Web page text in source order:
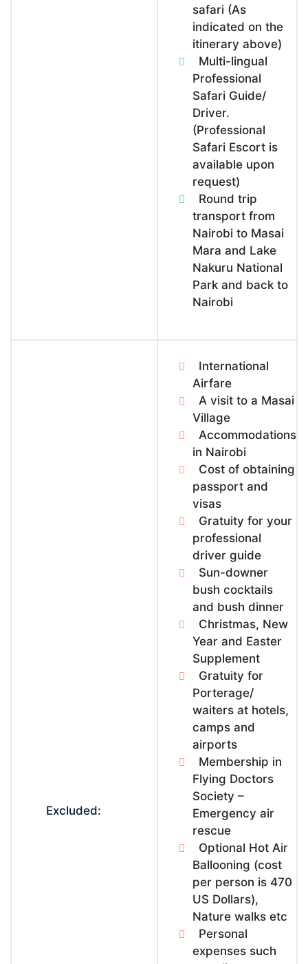
safari (As
indicated on the
itinerary above)
Multi-lingual
Professional
Safari Guide/
Driver.
(Professional
Safari Escort is
available upon
request)
Round trip
transport from
Nairobi to Masai
Mara and Lake
Nakuru National
Park and back to
Nairobi
Excluded:
International
Airfare
A visit to a Masai
Village
Accommodations
in Nairobi
Cost of obtaining
passport and
visas
Gratuity for your
professional
driver guide
Sun-downer
bush cocktails
and bush dinner
Christmas, New
Year and Easter
Supplement
Gratuity for
Porterage/
waiters at hotels,
camps and
airports
Membership in
Flying Doctors
Society –
Emergency air
rescue
Optional Hot Air
Ballooning (cost
per person is 470
US Dollars),
Nature walks etc
Personal
expenses such